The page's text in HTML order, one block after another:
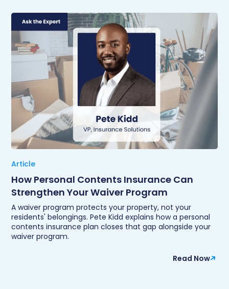
Article
How Personal Contents Insurance Can
Strengthen Your Waiver Program
A waiver program protects your property, not your
residents' belongings. Pete Kidd explains how a personal
contents insurance plan closes that gap alongside your
waiver program.
Read Now